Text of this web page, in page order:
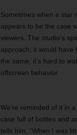
Sometimes when a star
appears to be the case
viewers. The studio’s
approach, it would have
the same, it’s hard to
offscreen behavior.
We’re reminded of it in
case full of bottles and
tells him, “When I was